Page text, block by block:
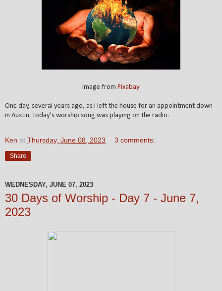
Image from Pixabay
One day, several years ago, as I left the house for an appointment down
in Austin, today's worship song was playing on the radio.
Ken at Thursday, June 08, 2023 3 comments:
Share
WEDNESDAY, JUNE 07, 2023
30 Days of Worship - Day 7 - June 7,
2023